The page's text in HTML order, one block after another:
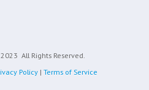
All Rights Reserved.
Policy | Terms of Service